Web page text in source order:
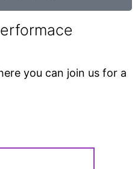
you can join us for a